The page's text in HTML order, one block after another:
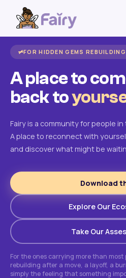
FOR HIDDEN GEMS
A place to
back to
Fairy is a community for people
A place to reconnect with
and discover what might be
Download
Explore Our
Take Our
For the ones carrying more than most
rebuilding after a move, a layoff, a
simply the feeling that something